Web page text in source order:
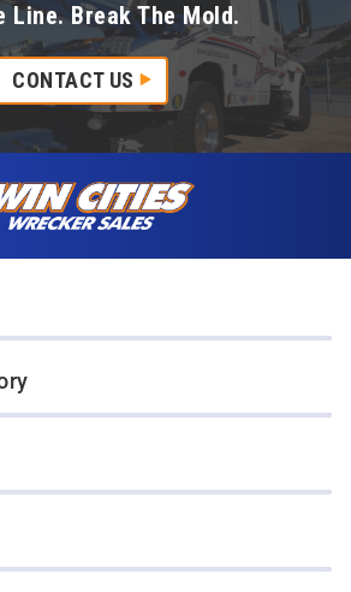
Line. Break The Mold.
CONTACT US